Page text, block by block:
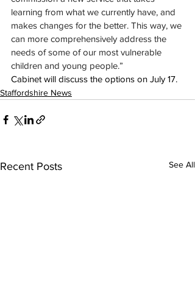
learning from what we currently have, and
makes changes for the better. This way, we
can more comprehensively address the
needs of some of our most vulnerable
children and young people.”
Cabinet will discuss the options on July 17.
Staffordshire News
Recent Posts See All